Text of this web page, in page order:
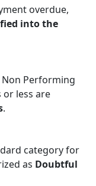
overdue,
into the
Non Performing
less are
.
category for
as Doubtful